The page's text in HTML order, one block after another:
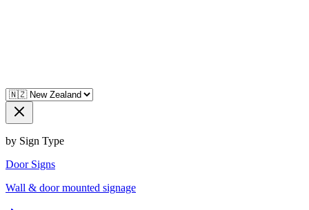
by Sign Type
Door Signs
Wall & door mounted signage